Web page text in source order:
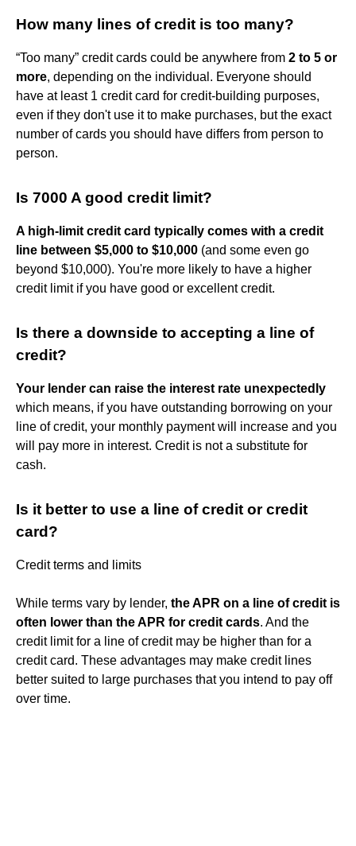
How many lines of credit is too many?
“Too many” credit cards could be anywhere from 2 to 5 or
more, depending on the individual. Everyone should
have at least 1 credit card for credit-building purposes,
even if they don't use it to make purchases, but the exact
number of cards you should have differs from person to
person.
Is 7000 A good credit limit?
A high-limit credit card typically comes with a credit
line between $5,000 to $10,000 (and some even go
beyond $10,000). You're more likely to have a higher
credit limit if you have good or excellent credit.
Is there a downside to accepting a line of
credit?
Your lender can raise the interest rate unexpectedly
which means, if you have outstanding borrowing on your
line of credit, your monthly payment will increase and you
will pay more in interest. Credit is not a substitute for
cash.
Is it better to use a line of credit or credit
card?
Credit terms and limits
While terms vary by lender, the APR on a line of credit is
often lower than the APR for credit cards. And the
credit limit for a line of credit may be higher than for a
credit card. These advantages may make credit lines
better suited to large purchases that you intend to pay off
over time.